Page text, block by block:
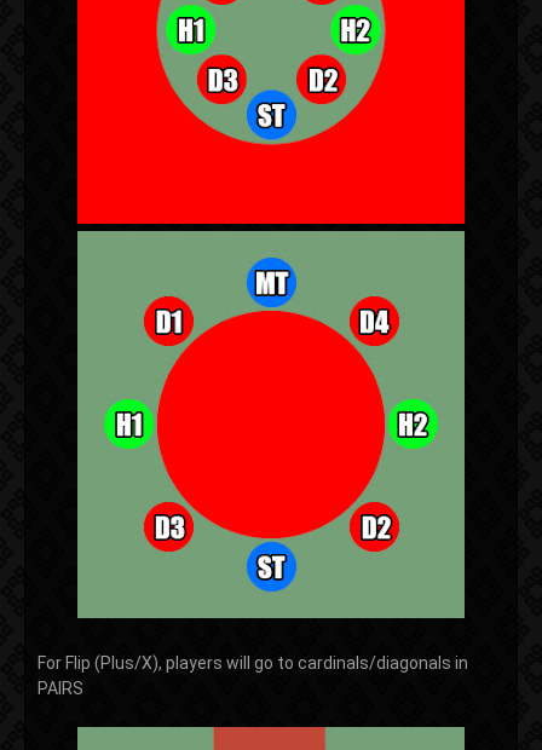
For Flip (Plus/X), players will go to cardinals/diagonals in
PAIRS